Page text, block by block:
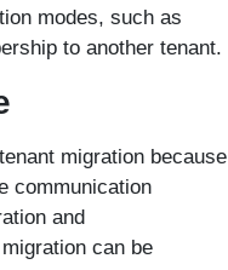
modes, such as
to another tenant.
migration because
communication
and
can be